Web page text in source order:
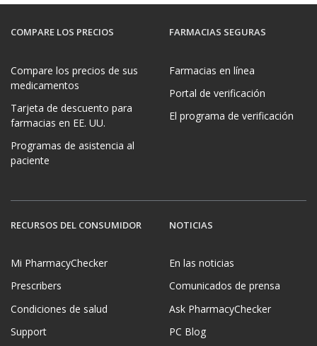
COMPARE LOS PRECIOS
Compare los precios de sus
medicamentos
Tarjeta de descuento para
farmacias en EE. UU.
Programas de asistencia al
paciente
FARMACIAS SEGURAS
Farmacias en línea
Portal de verificación
El programa de verificación
RECURSOS DEL CONSUMIDOR
Mi PharmacyChecker
Prescribers
Condiciones de salud
Support
NOTICIAS
En las noticias
Comunicados de prensa
Ask PharmacyChecker
PC Blog